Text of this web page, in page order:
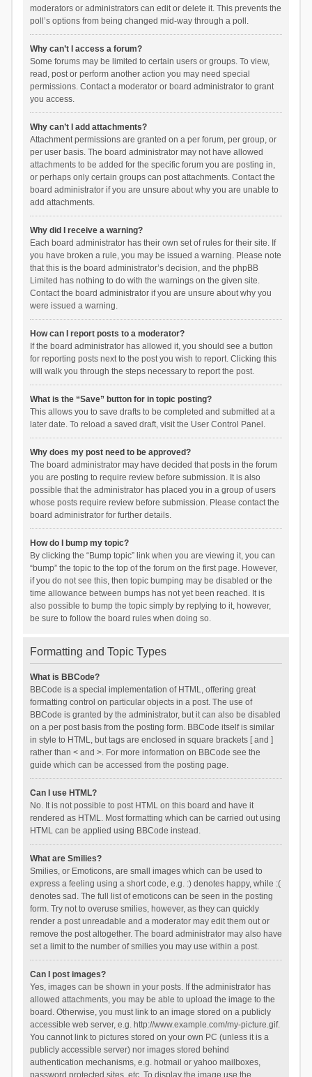
moderators or administrators can edit or delete it. This prevents the
poll’s options from being changed mid-way through a poll.
Why can’t I access a forum?
Some forums may be limited to certain users or groups. To view,
read, post or perform another action you may need special
permissions. Contact a moderator or board administrator to grant
you access.
Why can’t I add attachments?
Attachment permissions are granted on a per forum, per group, or
per user basis. The board administrator may not have allowed
attachments to be added for the specific forum you are posting in,
or perhaps only certain groups can post attachments. Contact the
board administrator if you are unsure about why you are unable to
add attachments.
Why did I receive a warning?
Each board administrator has their own set of rules for their site. If
you have broken a rule, you may be issued a warning. Please note
that this is the board administrator’s decision, and the phpBB
Limited has nothing to do with the warnings on the given site.
Contact the board administrator if you are unsure about why you
were issued a warning.
How can I report posts to a moderator?
If the board administrator has allowed it, you should see a button
for reporting posts next to the post you wish to report. Clicking this
will walk you through the steps necessary to report the post.
What is the “Save” button for in topic posting?
This allows you to save drafts to be completed and submitted at a
later date. To reload a saved draft, visit the User Control Panel.
Why does my post need to be approved?
The board administrator may have decided that posts in the forum
you are posting to require review before submission. It is also
possible that the administrator has placed you in a group of users
whose posts require review before submission. Please contact the
board administrator for further details.
How do I bump my topic?
By clicking the “Bump topic” link when you are viewing it, you can
“bump” the topic to the top of the forum on the first page. However,
if you do not see this, then topic bumping may be disabled or the
time allowance between bumps has not yet been reached. It is
also possible to bump the topic simply by replying to it, however,
be sure to follow the board rules when doing so.
Formatting and Topic Types
What is BBCode?
BBCode is a special implementation of HTML, offering great
formatting control on particular objects in a post. The use of
BBCode is granted by the administrator, but it can also be disabled
on a per post basis from the posting form. BBCode itself is similar
in style to HTML, but tags are enclosed in square brackets [ and ]
rather than < and >. For more information on BBCode see the
guide which can be accessed from the posting page.
Can I use HTML?
No. It is not possible to post HTML on this board and have it
rendered as HTML. Most formatting which can be carried out using
HTML can be applied using BBCode instead.
What are Smilies?
Smilies, or Emoticons, are small images which can be used to
express a feeling using a short code, e.g. :) denotes happy, while :(
denotes sad. The full list of emoticons can be seen in the posting
form. Try not to overuse smilies, however, as they can quickly
render a post unreadable and a moderator may edit them out or
remove the post altogether. The board administrator may also have
set a limit to the number of smilies you may use within a post.
Can I post images?
Yes, images can be shown in your posts. If the administrator has
allowed attachments, you may be able to upload the image to the
board. Otherwise, you must link to an image stored on a publicly
accessible web server, e.g. http://www.example.com/my-picture.gif.
You cannot link to pictures stored on your own PC (unless it is a
publicly accessible server) nor images stored behind
authentication mechanisms, e.g. hotmail or yahoo mailboxes,
password protected sites, etc. To display the image use the